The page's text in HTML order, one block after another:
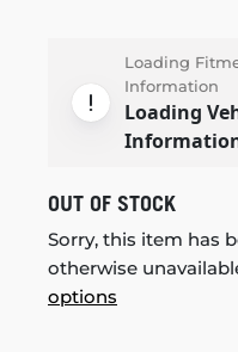
Loading
Information
Loading
OUT OF STOCK
Sorry, this item has
otherwise
options